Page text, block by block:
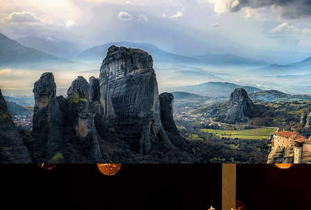
Kastoria
in Excursions
Kastoria
inExcursions